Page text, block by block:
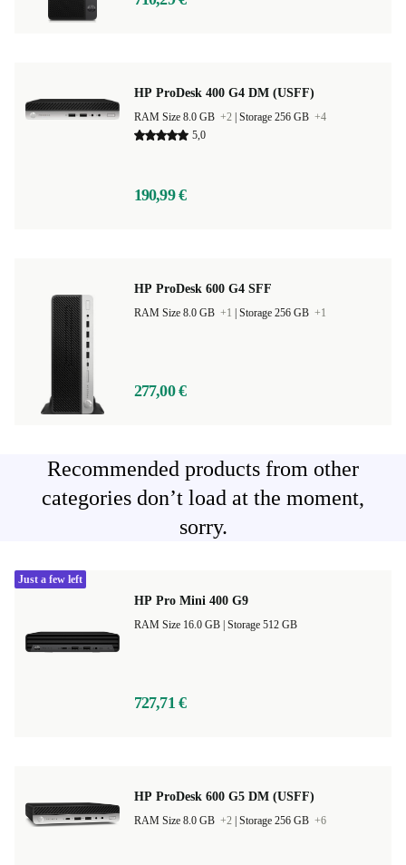
HP ProDesk 400 G4 DM (USFF)
RAM Size 8.0 GB +2 Storage 256 GB +4
5,0
190,99 €
HP ProDesk 600 G4 SFF
RAM Size 8.0 GB +1 Storage 256 GB +1
277,00 €
Recommended products from other
categories don’t load at the moment,
sorry.
HP Pro Mini 400 G9
Storage 512 GB
727,71 €
Just a few left
HP ProDesk 600 G5 DM (USFF)
RAM Size 8.0 GB +2 Storage 256 GB +6